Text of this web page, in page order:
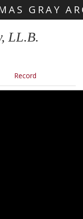
GRAY
LL.B.
Record